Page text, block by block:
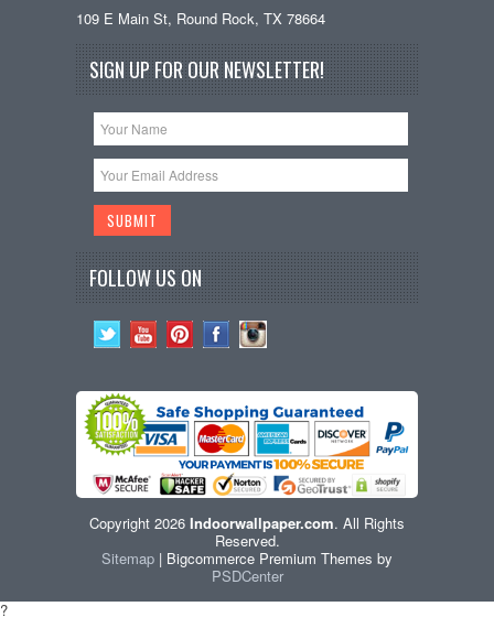
109 E Main St, Round Rock, TX 78664
SIGN UP FOR OUR NEWSLETTER!
FOLLOW US ON
Copyright 2026 Indoorwallpaper.com. All Rights
Reserved.
Sitemap | Bigcommerce Premium Themes by
PSDCenter
?